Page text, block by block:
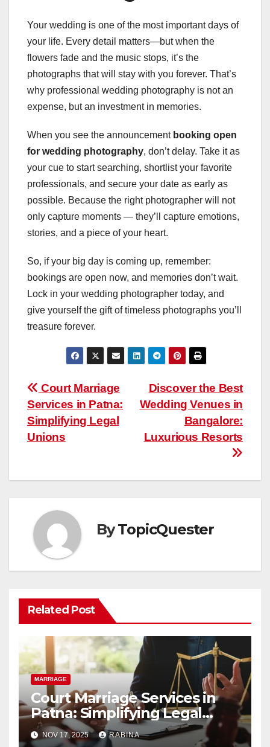
Your wedding is one of the most important days of
your life. Every detail matters—but when the
flowers fade and the music stops, it’s the
photographs that will stay with you forever. That’s
why professional wedding photography is not an
expense, but an investment in memories.
When you see the announcement booking open
for wedding photography, don’t delay. Take it as
your cue to start searching, shortlist your favorite
professionals, and secure your date as early as
possible. Because the right photographer will not
only capture moments — they’ll capture emotions,
stories, and a piece of your heart.
So, if your big day is coming up, remember:
bookings are open now, and memories don’t wait.
Lock in your wedding photographer today, and
give yourself the gift of timeless photographs you’ll
treasure forever.
Post
navigation
Discover the Best
Wedding Venues in
Bangalore:
Luxurious Resorts
Court Marriage
Services in Patna:
Simplifying Legal
Unions
ByTopicQuester
Related Post
MARRIAGE
Court Marriage Services in
Patna: Simplifying Legal
Unions
NOV 17, 2025 RABINA